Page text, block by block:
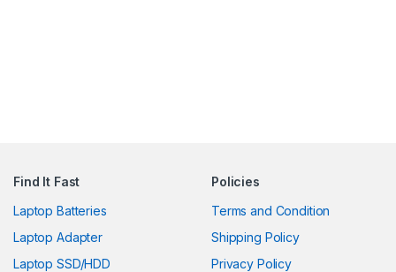
Find It Fast
Laptop Batteries
Laptop Adapter
Laptop SSD/HDD
Policies
Terms and Condition
Shipping Policy
Privacy Policy